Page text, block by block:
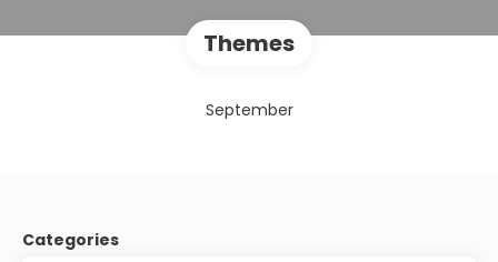
Themes
September
Categories